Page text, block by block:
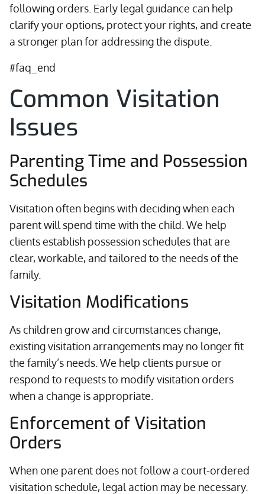
following orders. Early legal guidance can help
clarify your options, protect your rights, and create
a stronger plan for addressing the dispute.
#faq_end
Common Visitation
Issues
Parenting Time and Possession
Schedules
Visitation often begins with deciding when each
parent will spend time with the child. We help
clients establish possession schedules that are
clear, workable, and tailored to the needs of the
family.
Visitation Modifications
As children grow and circumstances change,
existing visitation arrangements may no longer fit
the family’s needs. We help clients pursue or
respond to requests to modify visitation orders
when a change is appropriate.
Enforcement of Visitation
Orders
When one parent does not follow a court-ordered
visitation schedule, legal action may be necessary.